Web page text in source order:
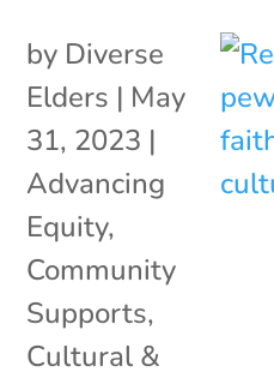
by Diverse
Elders | May
31, 2023 |
Advancing
Equity,
Community
Supports,
Cultural &